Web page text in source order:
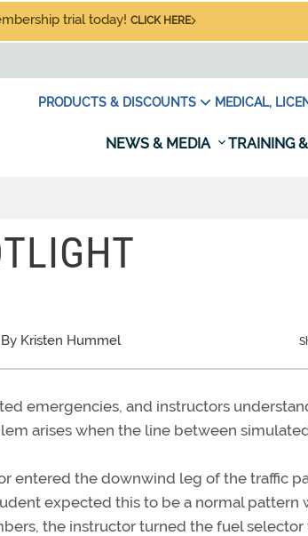
trial today! CLICK HERE
PRODUCTS & DISCOUNTS MEDICAL,
NEWS & MEDIA TRAINING
By Kristen Hummel
emergencies, and instructors
arises when the line between
entered the downwind leg of the traffic
expected this to be a normal
the instructor turned the fuel